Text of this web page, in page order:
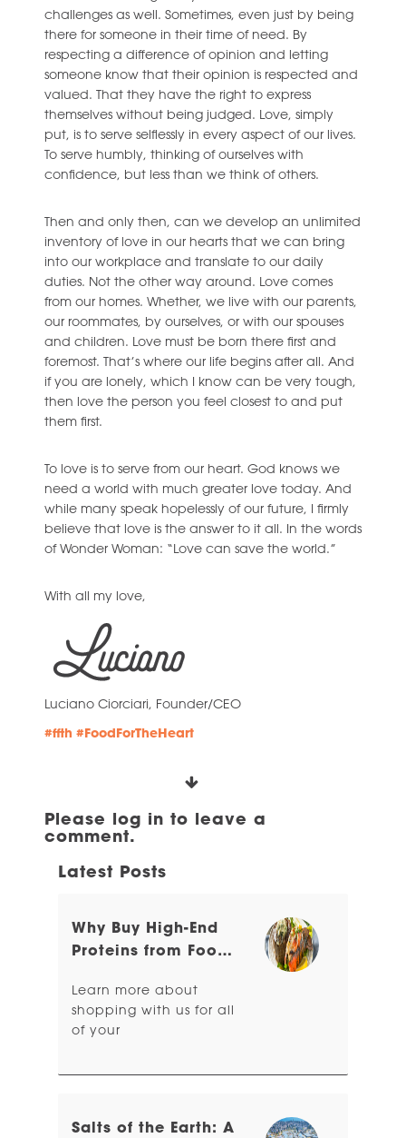
challenges as well. Sometimes, even just by being
there for someone in their time of need. By
respecting a difference of opinion and letting
someone know that their opinion is respected and
valued. That they have the right to express
themselves without being judged. Love, simply
put, is to serve selflessly in every aspect of our lives.
To serve humbly, thinking of ourselves with
confidence, but less than we think of others.
Then and only then, can we develop an unlimited
inventory of love in our hearts that we can bring
into our workplace and translate to our daily
duties. Not the other way around. Love comes
from our homes. Whether, we live with our parents,
our roommates, by ourselves, or with our spouses
and children. Love must be born there first and
foremost. That’s where our life begins after all. And
if you are lonely, which I know can be very tough,
then love the person you feel closest to and put
them first.
To love is to serve from our heart. God knows we
need a world with much greater love today. And
while many speak hopelessly of our future, I firmly
believe that love is the answer to it all. In the words
of Wonder Woman: “Love can save the world.”
With all my love,
Luciano Ciorciari, Founder/CEO
#ffth #FoodForTheHeart
Please log in to leave a
comment.
Latest Posts
Why Buy High-End
Proteins from Food
Learn more about
shopping with us for all
of your
Salts of the Earth: A